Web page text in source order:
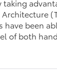
taking
have been
of both